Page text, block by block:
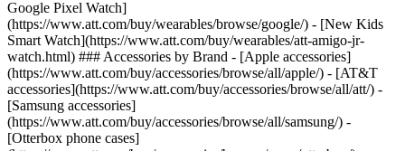
Google Pixel Watch]
(https://www.att.com/buy/wearables/browse/google/) - [New Kids
Smart Watch](https://www.att.com/buy/wearables/att-amigo-jr-
watch.html) ### Accessories by Brand - [Apple accessories]
(https://www.att.com/buy/accessories/browse/all/apple/) - [AT&T
accessories](https://www.att.com/buy/accessories/browse/all/att/) -
[Samsung accessories]
(https://www.att.com/buy/accessories/browse/all/samsung/) -
[Otterbox phone cases]